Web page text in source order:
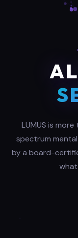
LUMUS is
spectrum
by a board-